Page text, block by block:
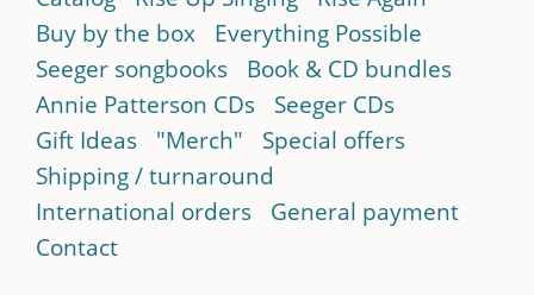
Buy by the box
Everything Possible
Seeger songbooks
Book & CD bundles
Annie Patterson CDs
Seeger CDs
Gift Ideas
"Merch"
Special offers
Shipping / turnaround
International orders
General payment
Contact